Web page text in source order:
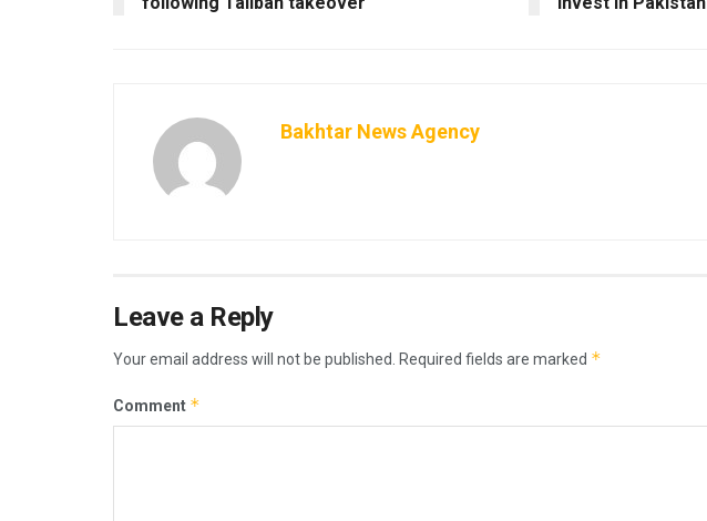
Bakhtar News Agency
Leave a Reply
Your email address will not be published. Required fields are marked *
Comment *